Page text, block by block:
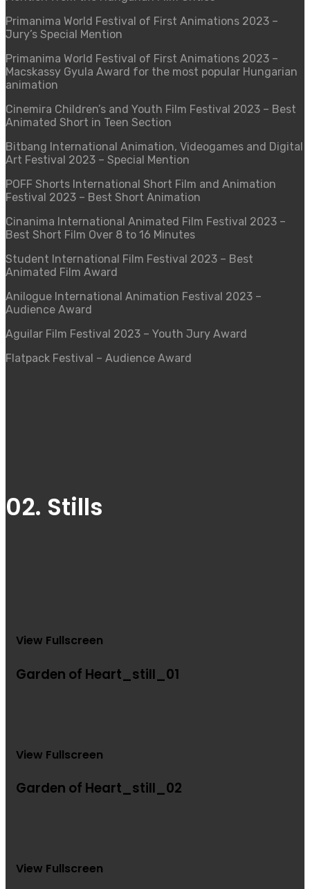
Primanima World Festival of First Animations 2023 –
Jury’s Special Mention
Primanima World Festival of First Animations 2023 –
Macskassy Gyula Award for the most popular Hungarian
animation
Cinemira Children’s and Youth Film Festival 2023 – Best
Animated Short in Teen Section
Bitbang International Animation, Videogames and Digital
Art Festival 2023 – Special Mention
POFF Shorts International Short Film and Animation
Festival 2023 – Best Short Animation
Cinanima International Animated Film Festival 2023 –
Best Short Film Over 8 to 16 Minutes
Student International Film Festival 2023 – Best
Animated Film Award
Anilogue International Animation Festival 2023 –
Audience Award
Aguilar Film Festival 2023 – Youth Jury Award
Flatpack Festival – Audience Award
02. Stills
View Fullscreen
Garden of Heart_still_01
View Fullscreen
Garden of Heart_still_02
View Fullscreen